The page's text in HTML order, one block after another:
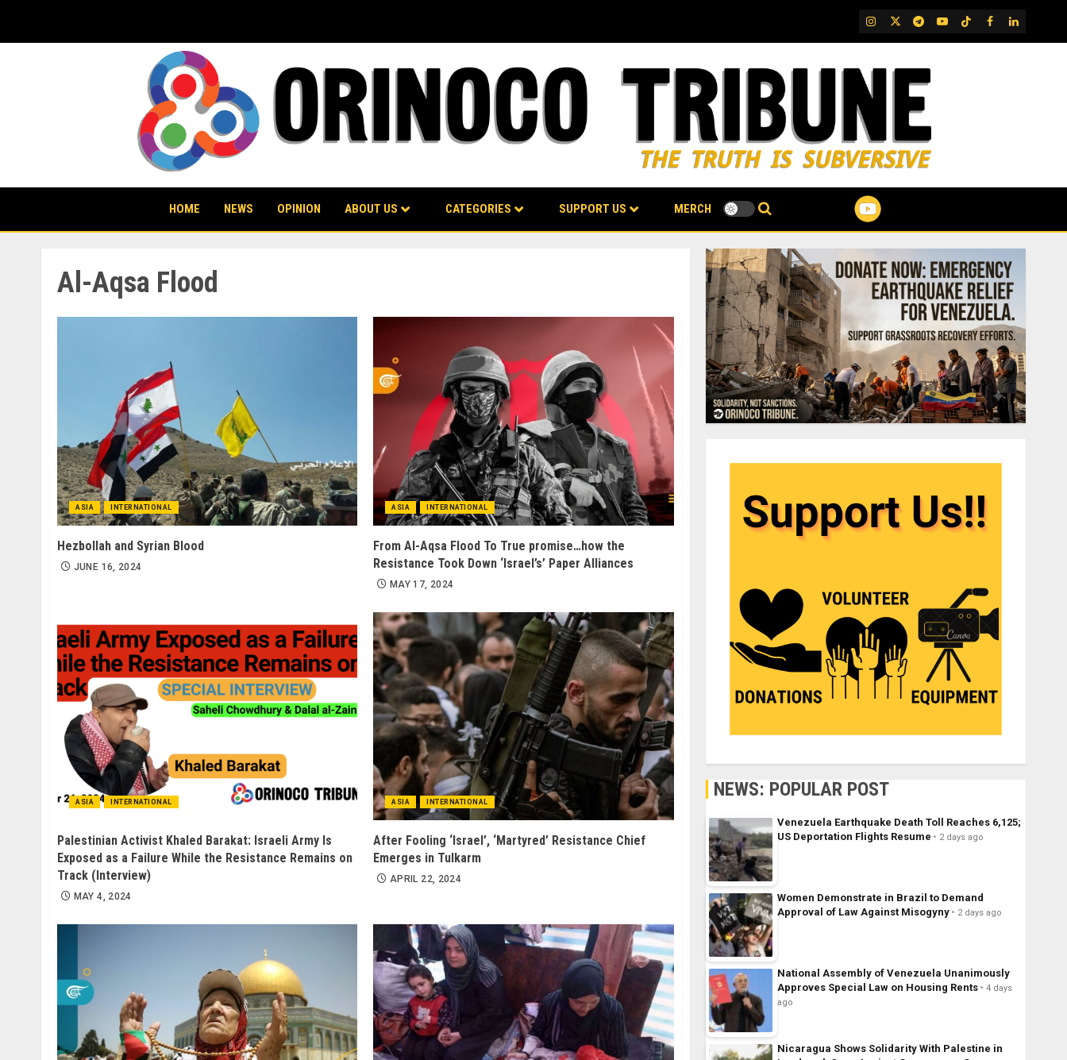
content
IG TwitterTelegram
YouTubeTikTok
FB LinkedIn
HOME NEWS OPINION ABOUT US CATEGORIES SUPPORT US MERCH
Al-Aqsa Flood
ASIA INTERNATIONAL
Hezbollah and Syrian Blood
JUNE 16, 2024
ASIA INTERNATIONAL
From Al-Aqsa Flood To True promise…how the
Resistance Took Down ‘Israel’s’ Paper Alliances
MAY 17, 2024
ASIA INTERNATIONAL
Palestinian Activist Khaled Barakat: Israeli Army Is
Exposed as a Failure While the Resistance Remains on
Track (Interview)
MAY 4, 2024
ASIA INTERNATIONAL
After Fooling ‘Israel’, ‘Martyred’ Resistance Chief
Emerges in Tulkarm
APRIL 22, 2024
NEWS: POPULAR POST
Venezuela Earthquake Death Toll Reaches 6,125;
US Deportation Flights Resume
2 days ago
Women Demonstrate in Brazil to Demand
Approval of Law Against Misogyny
2 days ago
National Assembly of Venezuela Unanimously
Approves Special Law on Housing Rents
4 days
ago
Nicaragua Shows Solidarity With Palestine in